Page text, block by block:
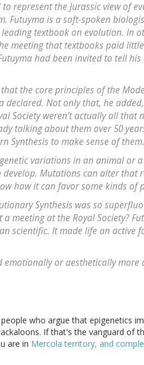
to represent the Jurassic view of
Futuyma is a soft-spoken
textbook on evolution. In
meeting that textbooks paid
had been invited to tell
that the core principles of the
declared. Not only that, he
Society weren’t actually all that
talking about them over 50
Synthesis to make sense of them.
variations in an animal or
develop. Mutations can alter that
how it can favor some kinds of
Synthesis was so
meeting at the Royal Society?
scientific. It made life an active
emotionally or aesthetically more
who argue that epigenetics
If that's the vanguard of
are in Mercola territory, and